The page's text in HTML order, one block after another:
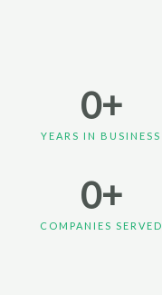
0+
YEARS IN BUSINESS
0+
COMPANIES SERVED